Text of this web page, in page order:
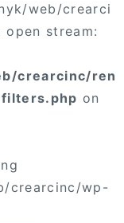
web/crearci
stream:
crearcinc/ren
on
crearcinc/wp-